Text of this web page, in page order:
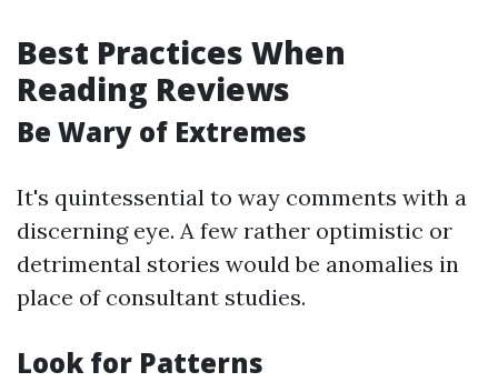
Best Practices When
Reading Reviews
Be Wary of Extremes
It's quintessential to way comments with a
discerning eye. A few rather optimistic or
detrimental stories would be anomalies in
place of consultant studies.
Look for Patterns